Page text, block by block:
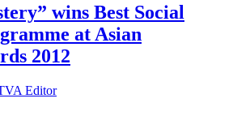
wins Best Social
at Asian
2012
Editor